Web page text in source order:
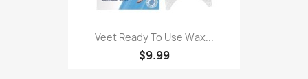
Veet Ready To Use Wax...
$9.99